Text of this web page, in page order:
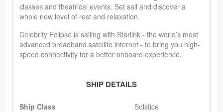
classes and theatrical events. Set sail and discover a
whole new level of rest and relaxation.
Celebrity Eclipse is sailing with Starlink - the world’s most
advanced broadband satellite internet - to bring you high-
speed connectivity for a better onboard experience.
SHIP DETAILS
Ship Class
Solstice